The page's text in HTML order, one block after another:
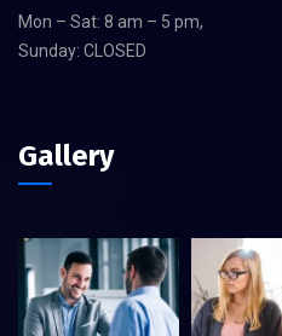
Mon – Sat: 8 am – 5 pm,
Sunday: CLOSED
Gallery